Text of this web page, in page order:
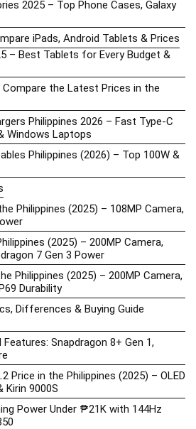
2025 – Top Phone Cases, Galaxy
iPads, Android Tablets & Prices
– Best Tablets for Every Budget &
the Latest Prices in the
Philippines 2026 – Fast Type-C
Windows Laptops
Philippines (2026) – Top 100W &
Philippines (2025) – 108MP Camera,
(2025) – 200MP Camera,
7 Gen 3 Power
Philippines (2025) – 200MP Camera,
Durability
Differences & Buying Guide
Snapdragon 8+ Gen 1,
Price in the Philippines (2025) – OLED
Kirin 9000S
Power Under ₱21K with 144Hz